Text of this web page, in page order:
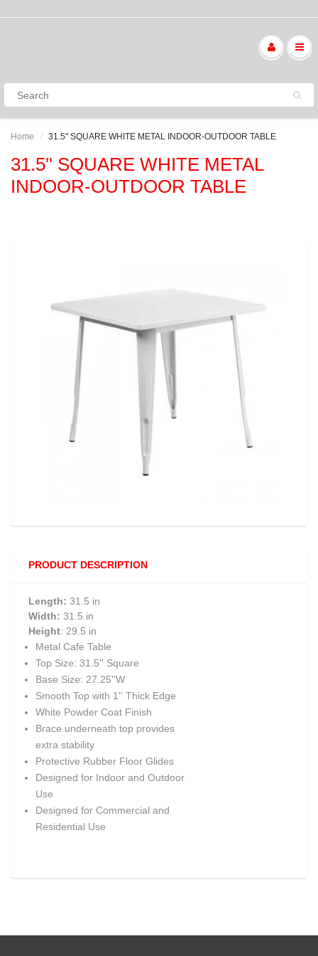
Home 31.5'' SQUARE WHITE METAL INDOOR-OUTDOOR TABLE
31.5'' SQUARE WHITE METAL
INDOOR-OUTDOOR TABLE
PRODUCT DESCRIPTION
Length: 31.5 in
Width: 31.5 in
Height: 29.5 in
Metal Cafe Table
Top Size: 31.5'' Square
Base Size: 27.25''W
Smooth Top with 1'' Thick Edge
White Powder Coat Finish
Brace underneath top provides
extra stability
Protective Rubber Floor Glides
Designed for Indoor and Outdoor
Use
Designed for Commercial and
Residential Use